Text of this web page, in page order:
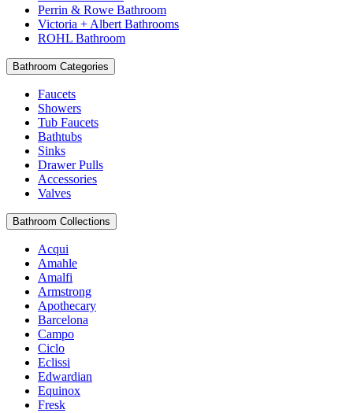
Perrin & Rowe Bathroom
Victoria + Albert Bathrooms
ROHL Bathroom
Bathroom Categories
Faucets
Showers
Tub Faucets
Bathtubs
Sinks
Drawer Pulls
Accessories
Valves
Bathroom Collections
Acqui
Amahle
Amalfi
Armstrong
Apothecary
Barcelona
Campo
Ciclo
Eclissi
Edwardian
Equinox
Fresk